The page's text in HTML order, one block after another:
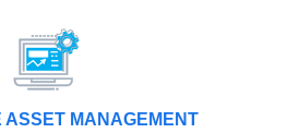
ASSET MANAGEMENT